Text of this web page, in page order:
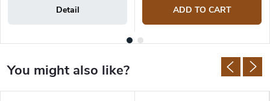
Detail ADD TO CART